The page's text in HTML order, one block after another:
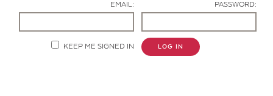
EMAIL: PASSWORD:
KEEP ME SIGNED IN LOG IN